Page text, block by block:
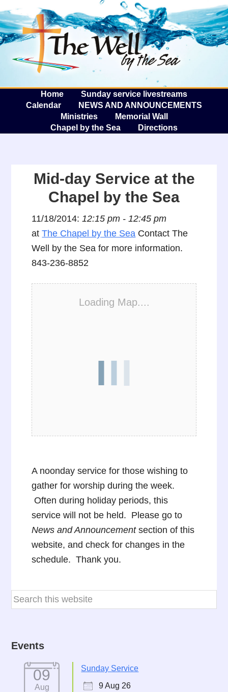
The
Home
Sunday service livestreams
Calendar
NEWS AND ANNOUNCEMENTS
Ministries
Memorial Wall
Chapel by the Sea
Directions
Mid-day Service at the
Chapel by the Sea
11/18/2014:12:15 pm - 12:45 pm
atThe Chapel by the Sea Contact The
Well by the Sea for more information.
843-236-8852
Loading Map....
A noonday service for those wishing to
gather for worship during the week.
Often during holiday periods, this
service will not be held. Please go to
News and Announcementsection of this
website, and check for changes in the
schedule. Thank you.
Events
09
Aug
Sunday Service
9 Aug 26